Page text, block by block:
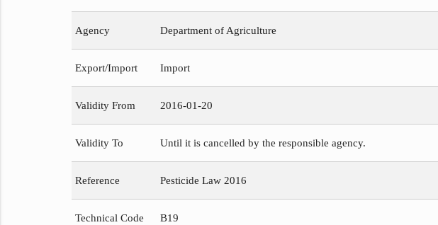
Agency Department of Agriculture
Export/Import Import
Validity From 2016-01-20
Validity To Until it is cancelled by the responsible agency.
Reference Pesticide Law 2016
Technical Code B19